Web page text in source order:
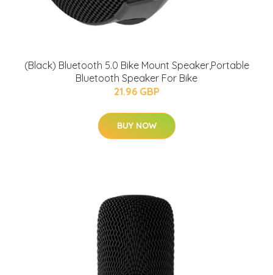
(Black) Bluetooth 5.0 Bike Mount Speaker,Portable
Bluetooth Speaker For Bike
21.96 GBP
BUY NOW